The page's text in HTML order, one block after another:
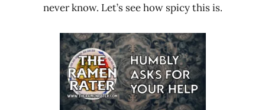
never know. Let’s see how spicy this is.